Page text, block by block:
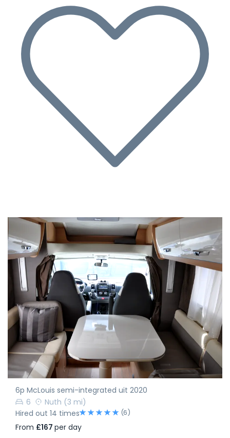
6p McLouis semi-integrated uit 2020
6
Nuth (3 mi)
Hired out 14 times
(6)
From £167 per day